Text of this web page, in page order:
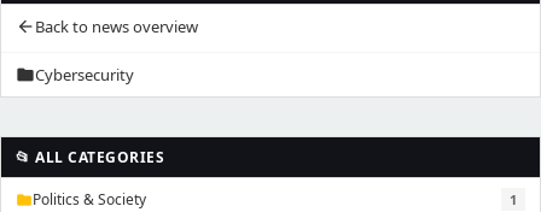
arrow_backBack to news overview
folderCybersecurity
📂 ALL CATEGORIES
folderPolitics & Society 1